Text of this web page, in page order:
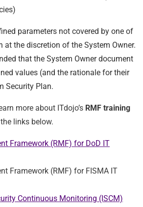
parameters not covered by one of
at the discretion of the System Owner.
that the System Owner document
values (and the rationale for their
Security Plan.
more about ITdojo’s RMF training
links below.
Framework (RMF) for DoD IT
Framework (RMF) for FISMA IT
Continuous Monitoring (ISCM)